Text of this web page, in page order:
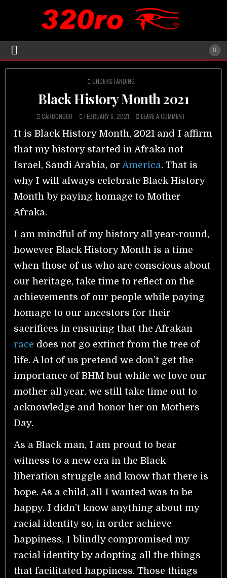
POSTED
UNDERSTANDING
Black History Month 2021
CARBON060 FEBRUARY 6, 2021 LEAVE A COMMENT
It is Black History Month, 2021 and I affirm
that my history started in Afraka not
Israel, Saudi Arabia, or America. That is
why I will always celebrate Black History
Month by paying homage to Mother
Afraka.
I am mindful of my history all year-round,
however Black History Month is a time
when those of us who are conscious about
our heritage, take time to reflect on the
achievements of our people while paying
homage to our ancestors for their
sacrifices in ensuring that the Afrakan
race does not go extinct from the tree of
life. A lot of us pretend we don’t get the
importance of BHM but while we love our
mother all year, we still take time out to
acknowledge and honor her on Mothers
Day.
As a Black man, I am proud to bear
witness to a new era in the Black
liberation struggle and know that there is
hope. As a child, all I wanted was to be
happy. I didn’t know anything about my
racial identity so, in order achieve
happiness, I blindly compromised my
racial identity by adopting all the things
that facilitated happiness. Those things